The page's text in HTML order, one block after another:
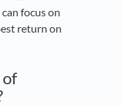
focus on
return on
of